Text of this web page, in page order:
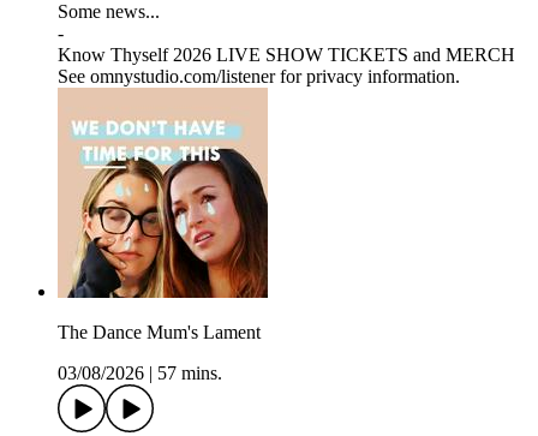
Some news...
-
Know Thyself 2026 LIVE SHOW TICKETS and MERCH
See omnystudio.com/listener for privacy information.
The Dance Mum's Lament
03/08/2026
57 mins.